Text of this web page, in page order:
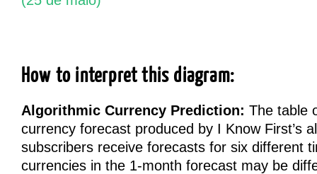
How to interpret this diagram:
Algorithmic Currency Prediction: The table
currency forecast produced by I Know First’s
subscribers receive forecasts for six different
currencies in the 1-month forecast may be